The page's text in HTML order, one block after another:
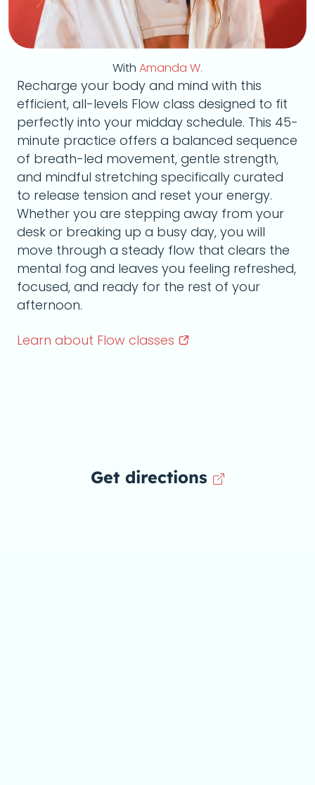
With Amanda W.
Recharge your body and mind with this
efficient, all-levels Flow class designed to fit
perfectly into your midday schedule. This 45-
minute practice offers a balanced sequence
of breath-led movement, gentle strength,
and mindful stretching specifically curated
to release tension and reset your energy.
Whether you are stepping away from your
desk or breaking up a busy day, you will
move through a steady flow that clears the
mental fog and leaves you feeling refreshed,
focused, and ready for the rest of your
afternoon.
Learn about Flow classes
Get directions